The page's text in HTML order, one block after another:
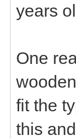
years
One
fit the
this